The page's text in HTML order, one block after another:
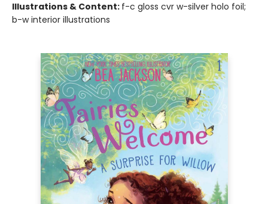
Illustrations & Content: f-c gloss cvr w-silver holo foil;
b-w interior illustrations